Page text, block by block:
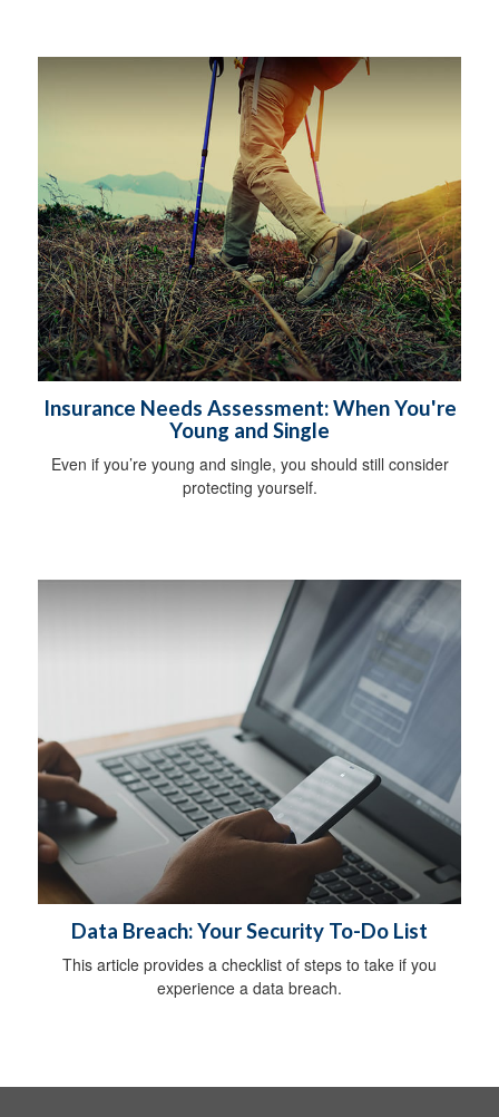
Insurance Needs Assessment: When You're
Young and Single
Even if you’re young and single, you should still consider
protecting yourself.
Data Breach: Your Security To-Do List
This article provides a checklist of steps to take if you
experience a data breach.